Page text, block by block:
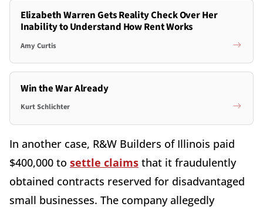
Elizabeth Warren Gets Reality Check Over Her
Inability to Understand How Rent Works
Amy Curtis
Win the War Already
Kurt Schlichter
In another case, R&W Builders of Illinois paid
$400,000 to settle claims that it fraudulently
obtained contracts reserved for disadvantaged
small businesses. The company allegedly